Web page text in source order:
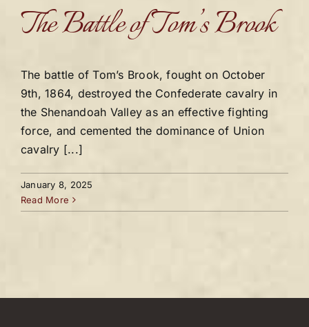
The Battle of Tom’s Brook
The battle of Tom’s Brook, fought on October
9th, 1864, destroyed the Confederate cavalry in
the Shenandoah Valley as an effective fighting
force, and cemented the dominance of Union
cavalry [...]
January 8, 2025
Read More